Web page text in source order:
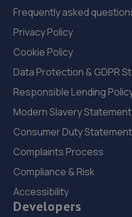
10.6 miles away
23. jackotyres & mot ltd
10.6 miles away
24. Halfords Autocentre
Unit 1 Telford Bridge Retail
4PA
10.7 miles away
25. Greenhous Vauxhall
Frequently asked
Privacy Policy
Cookie Policy
Data Protection & GDPR
Responsible Lending
Modern Slavery Statement
Consumer Duty Statement
Complaints Process
Compliance & Risk
Accessibility
Developers